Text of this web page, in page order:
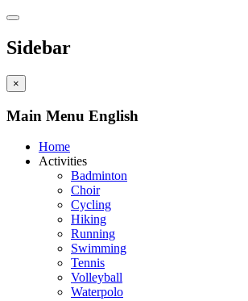
Sidebar
×
Main Menu English
Home
Activities
Badminton
Choir
Cycling
Hiking
Running
Swimming
Tennis
Volleyball
Waterpolo